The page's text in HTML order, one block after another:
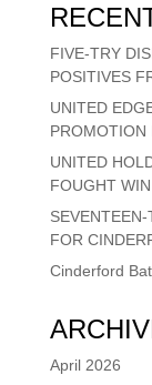
FIVE-TRY
POSITIVES
UNITED
PROMOTION
UNITED
FOUGHT
FOR
Cinderford
April 2026